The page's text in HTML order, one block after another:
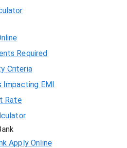
Required
Criteria
Impacting EMI
Rate
Apply Online